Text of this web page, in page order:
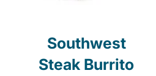
Southwest
Steak Burrito